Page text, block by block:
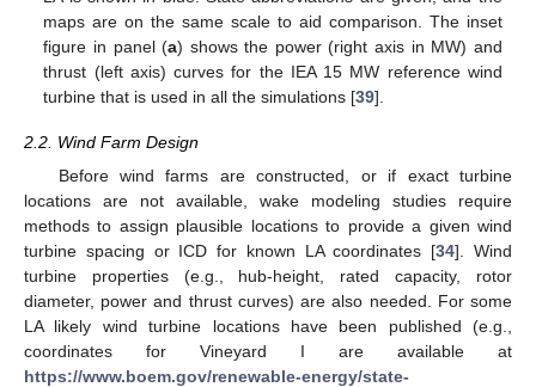
maps are on the same scale to aid comparison. The inset
figure in panel (a) shows the power (right axis in MW) and
thrust (left axis) curves for the IEA 15 MW reference wind
turbine that is used in all the simulations [39].
2.2. Wind Farm Design
Before wind farms are constructed, or if exact turbine
locations are not available, wake modeling studies require
methods to assign plausible locations to provide a given wind
turbine spacing or ICD for known LA coordinates [34]. Wind
turbine properties (e.g., hub-height, rated capacity, rotor
diameter, power and thrust curves) are also needed. For some
LA likely wind turbine locations have been published (e.g.,
coordinates for Vineyard I are available at
https://www.boem.gov/renewable-energy/state-